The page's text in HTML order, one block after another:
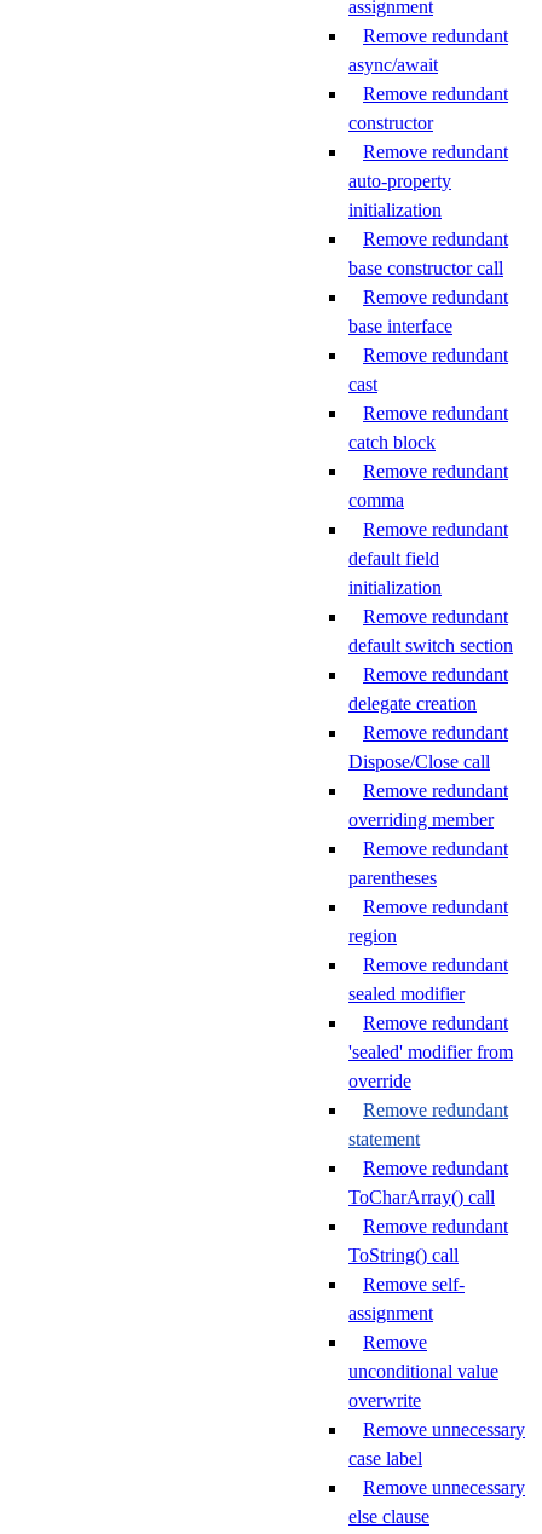
assignment
Remove redundant
async/await
Remove redundant
constructor
Remove redundant
auto-property
initialization
Remove redundant
base constructor call
Remove redundant
base interface
Remove redundant
cast
Remove redundant
catch block
Remove redundant
comma
Remove redundant
default field
initialization
Remove redundant
default switch section
Remove redundant
delegate creation
Remove redundant
Dispose/Close call
Remove redundant
overriding member
Remove redundant
parentheses
Remove redundant
region
Remove redundant
sealed modifier
Remove redundant
'sealed' modifier from
override
Remove redundant
statement
Remove redundant
ToCharArray() call
Remove redundant
ToString() call
Remove self-
assignment
Remove
unconditional value
overwrite
Remove unnecessary
case label
Remove unnecessary
else clause